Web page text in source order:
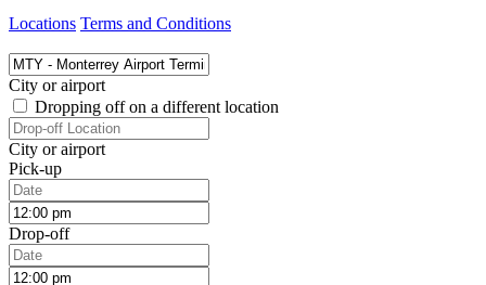
Locations Terms and Conditions
City or airport
Dropping off on a different location
City or airport
Pick-up
Drop-off